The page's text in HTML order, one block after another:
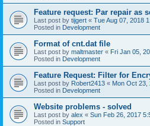
Feature request: Par repair as
Last post by tijgert « Tue Aug 07, 2018
Posted in Development
Format of cnt.dat file
Last post by maltmaster « Fri Jan 05,
Posted in Development
Feature Request: Filter for
Last post by Robert2413 « Mon Oct 23,
Posted in Development
Website problems - solved
Last post by alex « Sun Feb 26, 2017
Posted in Support